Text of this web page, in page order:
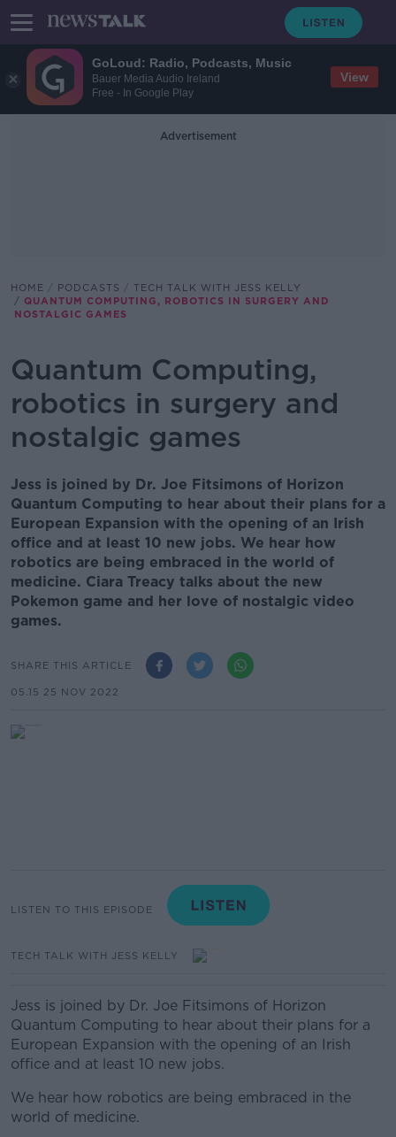
GoLoud: Radio, Podcasts, Music
Bauer Media Audio Ireland
Free - In Google Play
View
Advertisement
HOME PODCASTS
TECH TALK WITH JESS KELLY
QUANTUM COMPUTING, ROBOTICS IN SURGERY AND
NOSTALGIC GAMES
Quantum Computing,
robotics in surgery and
nostalgic games
Jess is joined by Dr. Joe Fitsimons of Horizon
Quantum Computing to hear about their plans for a
European Expansion with the opening of an Irish
office and at least 10 new jobs. We hear how
robotics are being embraced in the world of
medicine. Ciara Treacy talks about the new
Pokemon game and her love of nostalgic video
games.
SHARE THIS ARTICLE
05.15 25 NOV 2022
LISTEN TO THIS EPISODE
TECH TALK WITH JESS KELLY
Jess is joined by Dr. Joe Fitsimons of Horizon
Quantum Computing to hear about their plans for a
European Expansion with the opening of an Irish
office and at least 10 new jobs.
We hear how robotics are being embraced in the
world of medicine.